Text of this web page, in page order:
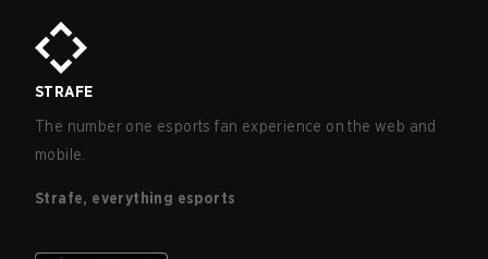
STRAFE
The number one esports fan experience on the web and
mobile.
Strafe, everything esports